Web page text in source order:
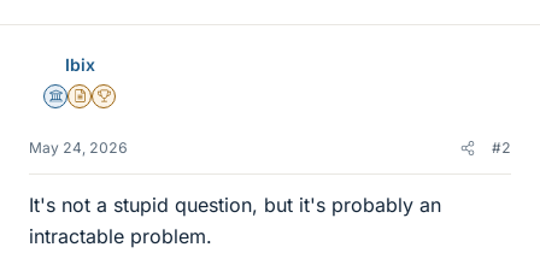
Ibix
Science Advisor
Insights Author
2025 Award
May 24, 2026 #2
It's not a stupid question, but it's probably an
intractable problem.